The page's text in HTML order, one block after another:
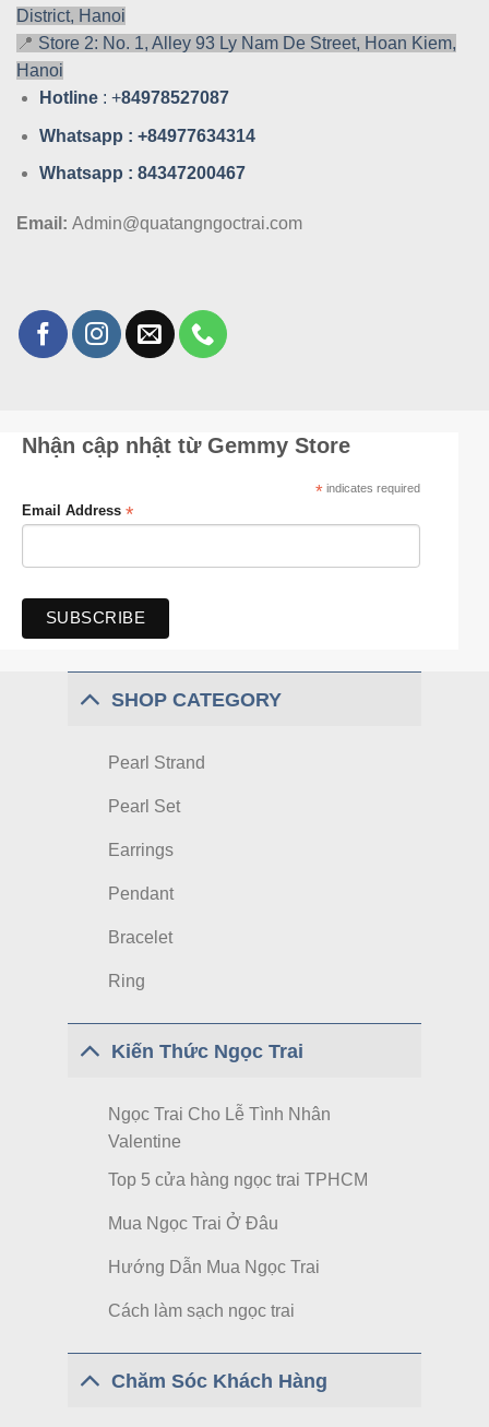
District, Hanoi
📍 Store 2: No. 1, Alley 93 Ly Nam De Street, Hoan Kiem,
Hanoi
Hotline : +84978527087
Whatsapp : +84977634314
Whatsapp : 84347200467
Email: Admin@quatangngoctrai.com
Nhận cập nhật từ Gemmy Store
*indicates required
Email Address *
SHOP CATEGORY
Pearl Strand
Pearl Set
Earrings
Pendant
Bracelet
Ring
Kiến Thức Ngọc Trai
Ngọc Trai Cho Lễ Tình Nhân
Valentine
Top 5 cửa hàng ngọc trai TPHCM
Mua Ngọc Trai Ở Đâu
Hướng Dẫn Mua Ngọc Trai
Cách làm sạch ngọc trai
Chăm Sóc Khách Hàng